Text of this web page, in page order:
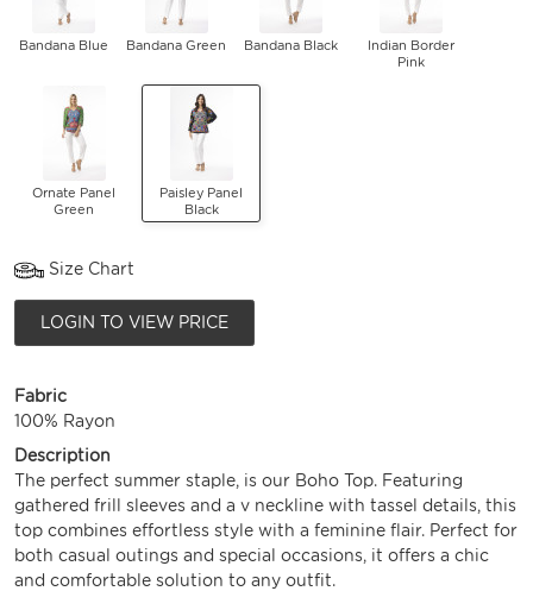
Bandana Blue Bandana Green Bandana Black
Indian Border
Pink
Ornate Panel
Green
Paisley Panel
Black
Size Chart
LOGIN TO VIEW PRICE
Fabric
100% Rayon
Description
The perfect summer staple, is our Boho Top. Featuring
gathered frill sleeves and a v neckline with tassel details, this
top combines effortless style with a feminine flair. Perfect for
both casual outings and special occasions, it offers a chic
and comfortable solution to any outfit.